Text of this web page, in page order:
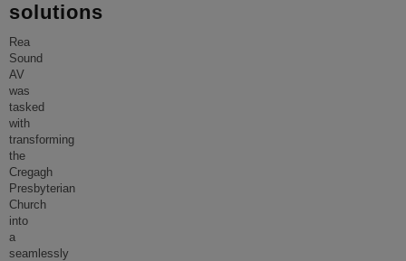
solutions
Rea
Sound
AV
was
tasked
with
transforming
the
Cregagh
Presbyterian
Church
into
a
seamlessly